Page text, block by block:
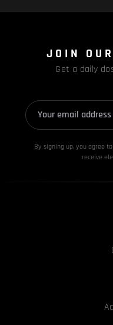
JOIN
Get a daily
By signing up, you agree
receive